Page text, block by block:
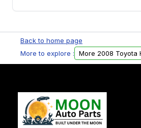
Auto Parts, you will receive
form. Please fill out this form
Back to home page
More to explore :
More 2008 Toyota